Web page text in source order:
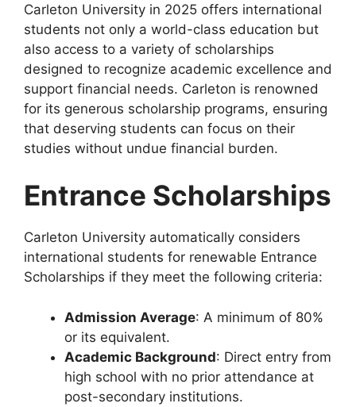
Carleton University in 2025 offers international
students not only a world-class education but
also access to a variety of scholarships
designed to recognize academic excellence and
support financial needs. Carleton is renowned
for its generous scholarship programs, ensuring
that deserving students can focus on their
studies without undue financial burden.
Entrance Scholarships
Carleton University automatically considers
international students for renewable Entrance
Scholarships if they meet the following criteria:
Admission Average: A minimum of 80%
or its equivalent.
Academic Background: Direct entry from
high school with no prior attendance at
post-secondary institutions.